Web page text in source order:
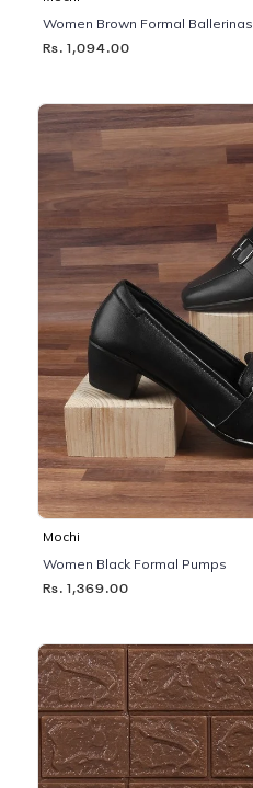
Women Brown Formal Ballerinas
Rs. 1,094.00
Mochi
Women Black Formal Pumps
Rs. 1,369.00